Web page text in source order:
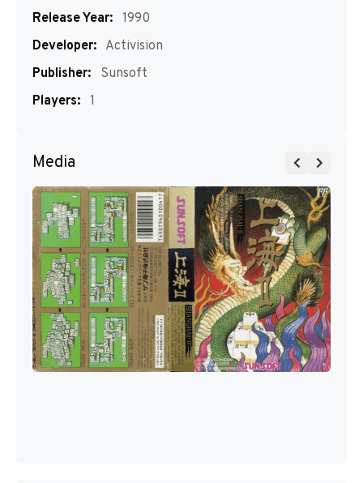
Release Year: 1990
Developer: Activision
Publisher:
Sunsoft
Players: 1
Media